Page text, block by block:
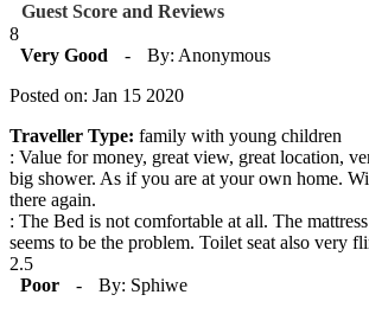
Guest Score and Reviews
8
Very Good
-
By: Anonymous
Posted on: Jan 15 2020
Traveller Type: family with young children
: Value for money, great view, great location,
big shower. As if you are at your own home.
there again.
: The Bed is not comfortable at all. The
seems to be the problem. Toilet seat also very
2.5
Poor
-
By: Sphiwe